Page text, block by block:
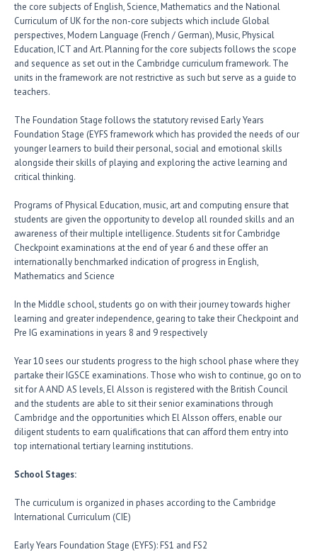
the core subjects of English, Science, Mathematics and the National
Curriculum of UK for the non-core subjects which include Global
perspectives, Modern Language (French / German), Music, Physical
Education, ICT and Art. Planning for the core subjects follows the scope
and sequence as set out in the Cambridge curriculum framework. The
units in the framework are not restrictive as such but serve as a guide to
teachers.
The Foundation Stage follows the statutory revised Early Years
Foundation Stage (EYFS framework which has provided the needs of our
younger learners to build their personal, social and emotional skills
alongside their skills of playing and exploring the active learning and
critical thinking.
Programs of Physical Education, music, art and computing ensure that
students are given the opportunity to develop all rounded skills and an
awareness of their multiple intelligence. Students sit for Cambridge
Checkpoint examinations at the end of year 6 and these offer an
internationally benchmarked indication of progress in English,
Mathematics and Science
In the Middle school, students go on with their journey towards higher
learning and greater independence, gearing to take their Checkpoint and
Pre IG examinations in years 8 and 9 respectively
Year 10 sees our students progress to the high school phase where they
partake their IGSCE examinations. Those who wish to continue, go on to
sit for A AND AS levels, El Alsson is registered with the British Council
and the students are able to sit their senior examinations through
Cambridge and the opportunities which El Alsson offers, enable our
diligent students to earn qualifications that can afford them entry into
top international tertiary learning institutions.
School Stages:
The curriculum is organized in phases according to the Cambridge
International Curriculum (CIE)
Early Years Foundation Stage (EYFS): FS1 and FS2